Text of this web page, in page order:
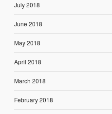
July 2018
June 2018
May 2018
April 2018
March 2018
February 2018